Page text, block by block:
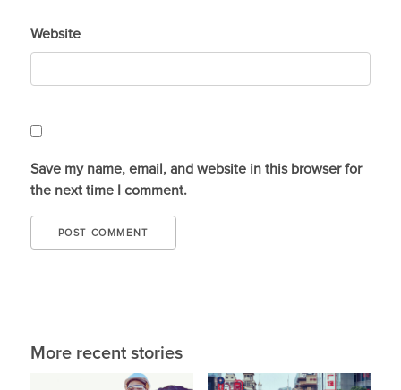
Website
Save my name, email, and website in this browser for
the next time I comment.
More recent stories